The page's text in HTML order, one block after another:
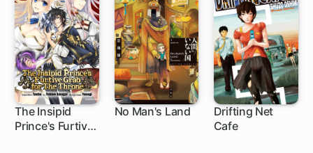
The Insipid
Prince's Furtive
1 ch
No Man's Land
Drifting Net
Cafe